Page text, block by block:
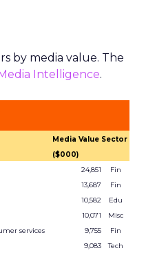
by media value. The
Intelligence.
Media Value
($000)
Sector
24,851
Fin
13,687
Fin
10,582
Edu
10,071
Misc
services 9,755
Fin
9,083
Tech